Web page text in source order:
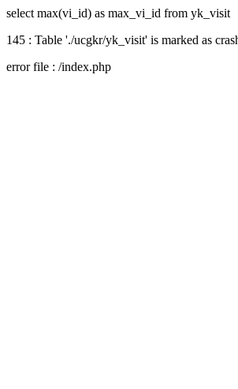
select max(vi_id) as max_vi_id from yk_visit
145 : Table './ucgkr/yk_visit' is marked as
error file : /index.php